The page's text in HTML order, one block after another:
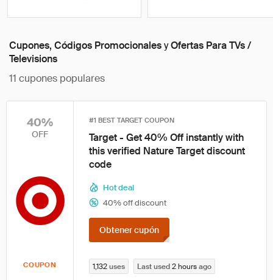
Cupones, Códigos PromocionalesyOfertas Para TVs /
Televisions
11 cupones populares
40%
OFF
COUPON
#1 BEST TARGET COUPON
Target - Get 40% Off instantly with
this verified Nature Target discount
code
Hot deal
40% off discount
Obtener cupón
1,132uses Last used2 hoursago